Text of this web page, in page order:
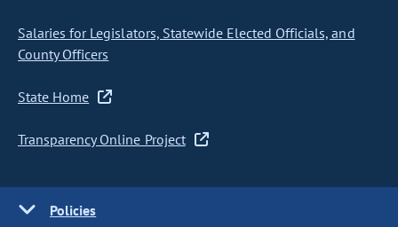
Salaries for Legislators, Statewide Elected Officials, and
County Officers
State Home
Transparency Online Project
Policies